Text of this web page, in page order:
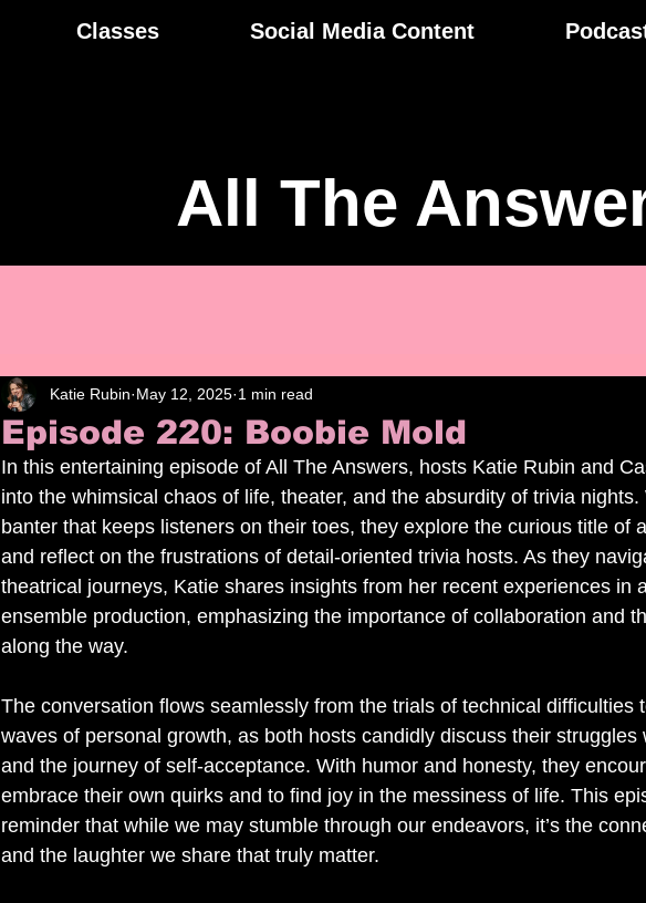
Classes Social Media Content
All The
Episode 220: Boobie Mold
Katie Rubin May 12, 2025 1 min read
In this entertaining episode of All The Answers, hosts Katie Rubin and
into the whimsical chaos of life, theater, and the absurdity of trivia nights.
banter that keeps listeners on their toes, they explore the curious title of
and reflect on the frustrations of detail-oriented trivia hosts. As they
theatrical journeys, Katie shares insights from her recent experiences in
ensemble production, emphasizing the importance of collaboration and
along the way.
The conversation flows seamlessly from the trials of technical difficulties
waves of personal growth, as both hosts candidly discuss their struggles
and the journey of self-acceptance. With humor and honesty, they
embrace their own quirks and to find joy in the messiness of life. This
reminder that while we may stumble through our endeavors, it’s the
and the laughter we share that truly matter.